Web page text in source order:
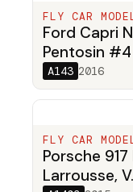
FLY CAR
Ford Capri
Pentosin #4
A143 2016
FLY CAR
Porsche 917
Larrousse,